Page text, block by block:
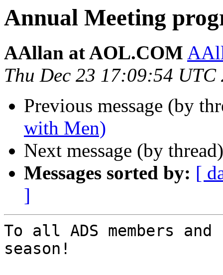
Annual Meeting
AAllan at AOL.COM
Thu Dec 23 17:09:54 UTC
Previous message (by
with Men)
Next message (by
Messages sorted by: [
]
To all ADS members
season!